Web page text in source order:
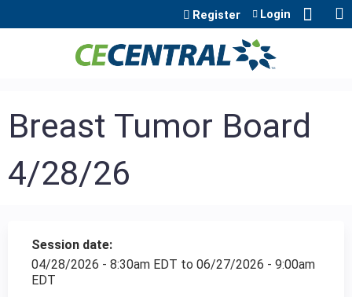
Jump to content
Register Login
Breast Tumor Board
4/28/26
Session date:
04/28/2026 - 8:30am EDT to 06/27/2026 - 9:00am
EDT